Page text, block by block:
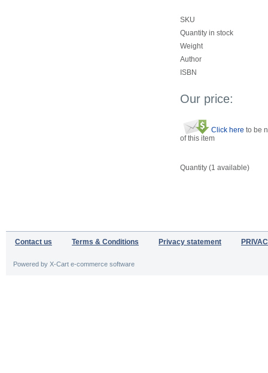
SKU
Quantity in stock
Weight
Author
ISBN
Our price:
Click here to be
of this item
Quantity (1 available)
Contact us Terms & Conditions Privacy statement
Powered by X-Cart e-commerce software